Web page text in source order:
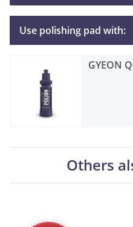
Use polishing pad with:
GYEON
Others